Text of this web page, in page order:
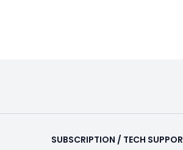
SUBSCRIPTION / TECH